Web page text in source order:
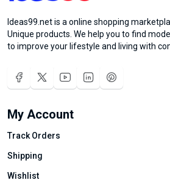
Ideas99.net is a online shopping
Unique products. We help you to find
to improve your lifestyle and living with
My Account
Track Orders
Shipping
Wishlist